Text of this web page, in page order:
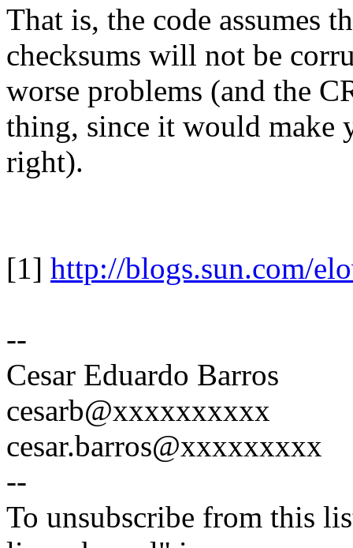
That is, the code assumes
checksums will not be
worse problems (and the
thing, since it would make
right).
[1] http://blogs.sun.com/
--
Cesar Eduardo Barros
cesarb@xxxxxxxxxx
cesar.barros@xxxxxxxxx
--
To unsubscribe from this